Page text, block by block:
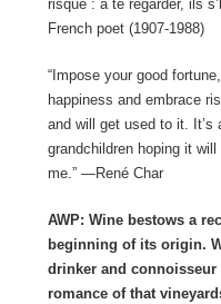
risque : à te regarder, ils
French poet (1907-1988)
“Impose your good
happiness and embrace
and will get used to it.
grandchildren hoping it
me.” —René Char
AWP: Wine bestows a
beginning of its origin.
drinker and
romance of that